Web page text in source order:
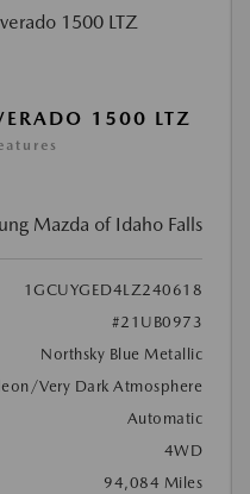
1500 LTZ
Mazda of Idaho Falls
1GCUYGED4LZ240618
#21UB0973
Northsky Blue Metallic
Very Dark Atmosphere
Automatic
4WD
94,084 Miles